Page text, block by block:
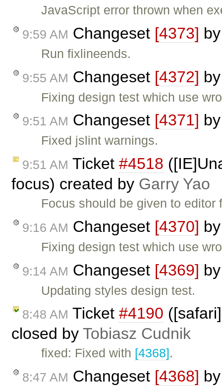
JavaScript error thrown when
9:59 AM Changeset [4373]
Run fixlineends.
9:55 AM Changeset [4372]
Fixing design test which use
9:51 AM Changeset [4371]
Fixed jslint warnings.
9:51 AM Ticket #4518
focus) created by Garry Yao
Focus should be given to editor
9:16 AM Changeset [4370]
Fixing design test which use
9:14 AM Changeset [4369]
Updating styles design test.
8:48 AM Ticket #4190
closed by Tobiasz Cudnik
fixed: Fixed with [4368].
8:47 AM Changeset [4368]